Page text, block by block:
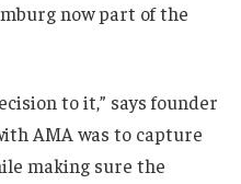
now part of the
to it,” says founder
AMA was to capture
making sure the